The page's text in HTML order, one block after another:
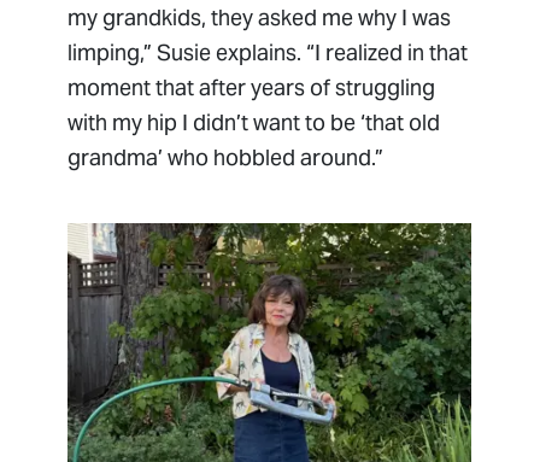
my grandkids, they asked me why I was
limping,” Susie explains. “I realized in that
moment that after years of struggling
with my hip I didn’t want to be ‘that old
grandma’ who hobbled around.”